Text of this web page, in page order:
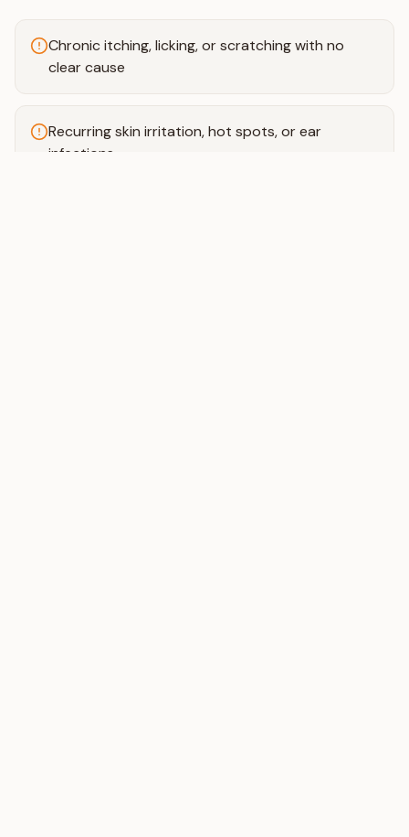
Chronic itching, licking, or scratching with no
clear cause
Recurring skin irritation, hot spots, or ear
infections